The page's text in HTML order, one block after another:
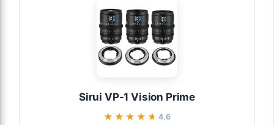
Sirui VP-1 Vision Prime
★★★★★
★★★★★ 4.6